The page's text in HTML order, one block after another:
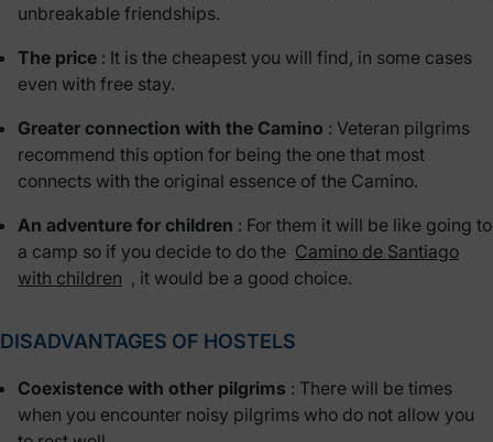
unbreakable friendships.
The price : It is the cheapest you will find, in some cases
even with free stay.
Greater connection with the Camino : Veteran pilgrims
recommend this option for being the one that most
connects with the original essence of the Camino.
An adventure for children : For them it will be like going to
a camp so if you decide to do the Camino de Santiago
with children , it would be a good choice.
DISADVANTAGES OF HOSTELS
Coexistence with other pilgrims : There will be times
when you encounter noisy pilgrims who do not allow you